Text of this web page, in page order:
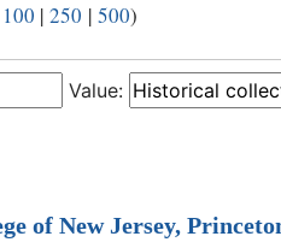
100 | 250 | 500)
Value:
of New Jersey,